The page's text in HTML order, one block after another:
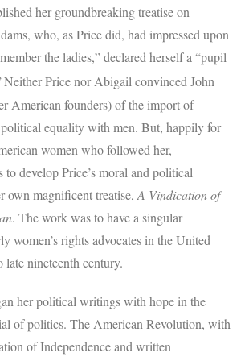
her groundbreaking treatise on
who, as Price did, had impressed upon
the ladies,” declared herself a “pupil
Neither Price nor Abigail convinced John
American founders) of the import of
political equality with men. But, happily for
women who followed her,
develop Price’s moral and political
own magnificent treatise,A Vindication of
. The work was to have a singular
women’s rights advocates in the United
late nineteenth century.
her political writings with hope in the
of politics. The American Revolution, with
of Independence and written